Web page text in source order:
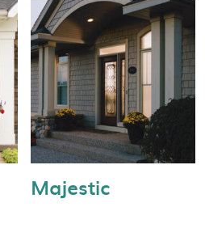
Majestic